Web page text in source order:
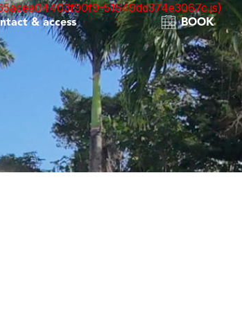
& access BOOK
51549dd374e3067c.js)